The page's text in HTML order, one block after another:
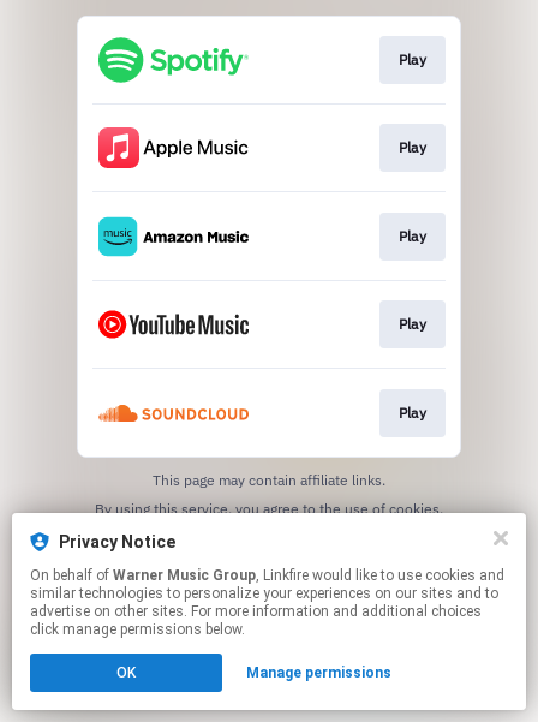
Play
Play
Play
Play
Play
This page may contain affiliate links.
By using this service, you agree to the use of cookies.
Privacy Notice
On behalf of Warner Music Group, Linkfire would like to use cookies and
similar technologies to personalize your experiences on our sites and to
advertise on other sites. For more information and additional choices
click manage permissions below.
OK Manage permissions